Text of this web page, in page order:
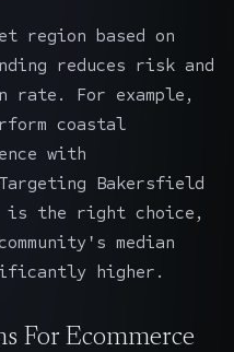
region based on
reduces risk and
rate. For example,
coastal
with
Bakersfield
is the right choice,
median
higher.
For Ecommerce